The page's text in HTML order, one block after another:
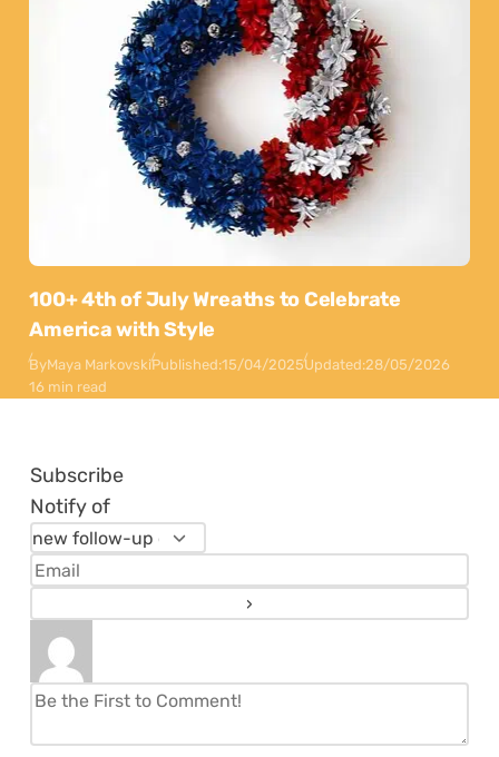
100+ 4th of July Wreaths to Celebrate
America with Style
ByMaya MarkovskiPublished:15/04/2025Updated:28/05/2026
16 min read
Subscribe
Notify of